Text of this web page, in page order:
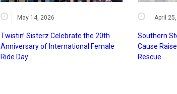
May 14, 2026
Twistin’ Sisterz Celebrate the 20th
Anniversary of International Female
Ride Day
April
Southern
Cause
Rescue